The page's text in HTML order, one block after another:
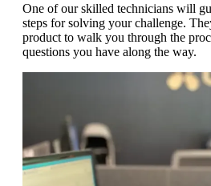
One of our skilled technicians will
steps for solving your challenge.
product to walk you through the
questions you have along the way.